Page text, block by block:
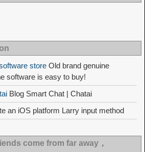
store Old brand genuine
software is easy to buy!
Blog Smart Chat | Chatai
an iOS platform Larry input method
come from far away，